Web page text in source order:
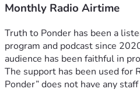
Monthly Radio Airtime
Truth to Ponder has been a
program and podcast since
audience has been faithful in
The support has been used for
Ponder” does not have any